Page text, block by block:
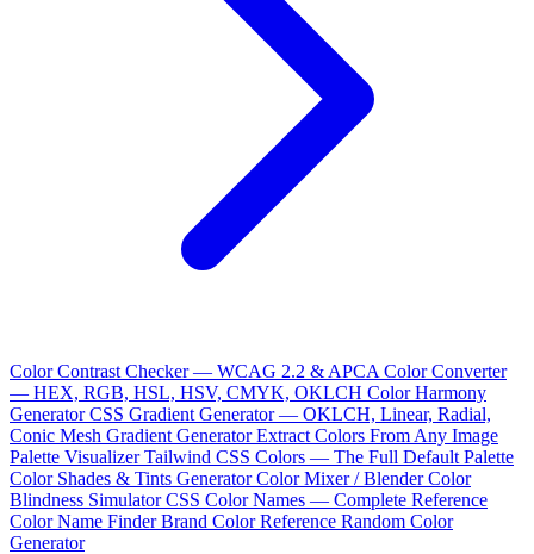
Color Contrast Checker — WCAG 2.2 & APCA Color Converter
— HEX, RGB, HSL, HSV, CMYK, OKLCH Color Harmony
GeneratorCSS Gradient Generator — OKLCH, Linear, Radial,
Conic Mesh Gradient GeneratorExtract Colors From Any Image
Palette VisualizerTailwind CSS Colors — The Full Default Palette
Color Shades & Tints GeneratorColor Mixer / BlenderColor
Blindness SimulatorCSS Color Names — Complete Reference
Color Name FinderBrand Color Reference Random Color
Generator